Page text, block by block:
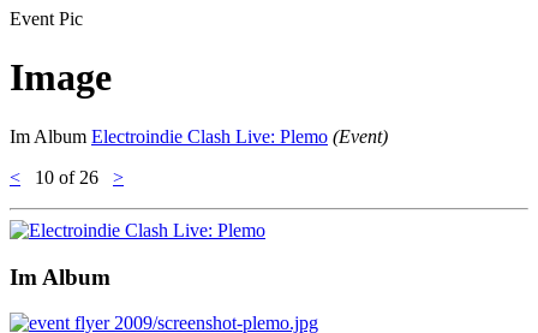
Event Pic
Image
Im Album Electroindie Clash Live: Plemo (Event)
<
10 of 26 >
Im Album